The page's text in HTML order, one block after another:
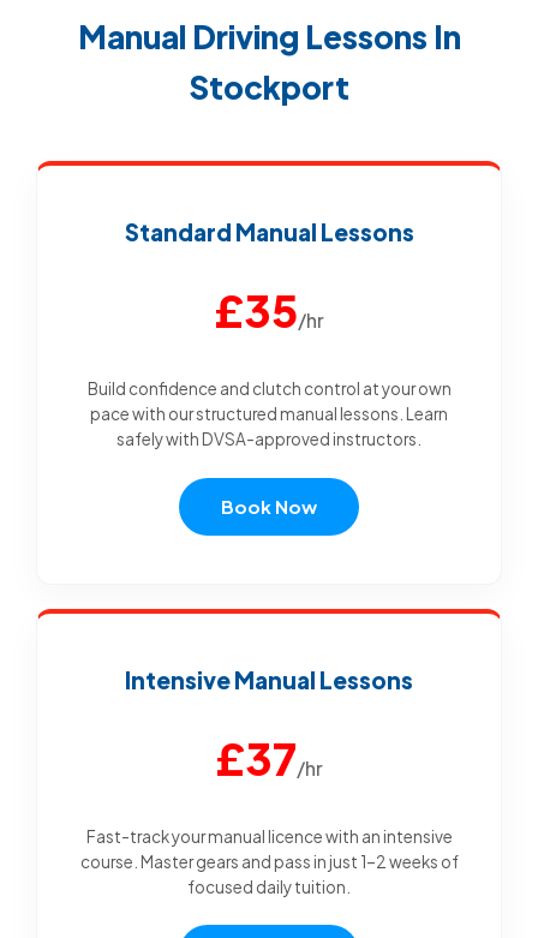
Manual Driving Lessons In
Stockport
Standard Manual Lessons
£35/hr
Build confidence and clutch control at your own
pace with our structured manual lessons. Learn
safely with DVSA-approved instructors.
Book Now
Intensive Manual Lessons
£37/hr
Fast-track your manual licence with an intensive
course. Master gears and pass in just 1–2 weeks of
focused daily tuition.